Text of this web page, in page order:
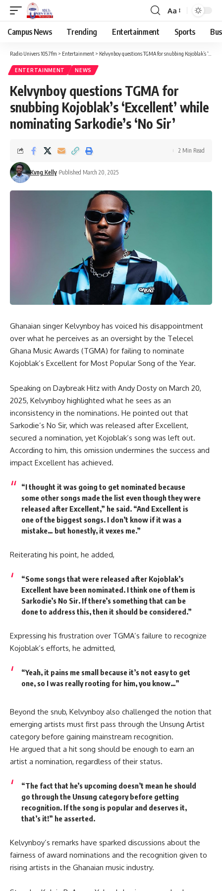
Aa
Campus News Trending Entertainment Sports
Radio Univers 105.7fm > Entertainment > Kelvynboy questions TGMA for snubbing Kojoblak’s ‘Excellent’ while nominating Sarkodie’s ‘No Sir’
ENTERTAINMENT NEWS
Kelvynboy questions TGMA for
snubbing Kojoblak’s ‘Excellent’ while
nominating Sarkodie’s ‘No Sir’
Kvng Kelly Published March 20, 2025
2 Min Read
Ghanaian singer Kelvynboy has voiced his disappointment
over what he perceives as an oversight by the Telecel
Ghana Music Awards (TGMA) for failing to nominate
Kojoblak’s Excellent for Most Popular Song of the Year.
Speaking on Daybreak Hitz with Andy Dosty on March 20,
2025, Kelvynboy highlighted what he sees as an
inconsistency in the nominations. He pointed out that
Sarkodie’s No Sir, which was released after Excellent,
secured a nomination, yet Kojoblak’s song was left out.
According to him, this omission undermines the success and
impact Excellent has achieved.
“I thought it was going to get nominated because
some other songs made the list even though they were
released after Excellent,” he said. “And Excellent is
one of the biggest songs. I don’t know if it was a
mistake… but honestly, it vexes me.”
Reiterating his point, he added,
“Some songs that were released after Kojoblak’s
Excellent have been nominated. I think one of them is
Sarkodie’s No Sir. If there’s something that can be
done to address this, then it should be considered.”
Expressing his frustration over TGMA’s failure to recognize
Kojoblak’s efforts, he admitted,
“Yeah, it pains me small because it’s not easy to get
one, so I was really rooting for him, you know…”
Beyond the snub, Kelvynboy also challenged the notion that
emerging artists must first pass through the Unsung Artist
category before gaining mainstream recognition.
He argued that a hit song should be enough to earn an
artist a nomination, regardless of their status.
“The fact that he’s upcoming doesn’t mean he should
go through the Unsung category before getting
recognition. If the song is popular and deserves it,
that’s it!” he asserted.
Kelvynboy’s remarks have sparked discussions about the
fairness of award nominations and the recognition given to
rising artists in the Ghanaian music industry.